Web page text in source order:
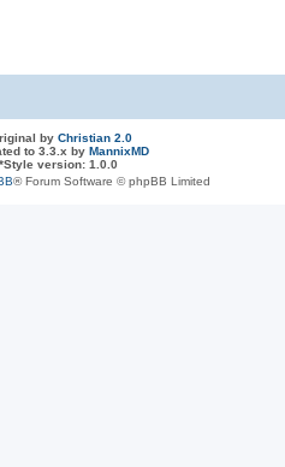
by Christian 2.0
to 3.3.x by MannixMD
*Style version: 1.0.0
® Forum Software © phpBB Limited